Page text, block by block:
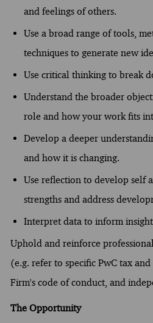
and feelings of others.
Use a broad range of tools,
techniques to generate new
Use critical thinking to break
Understand the broader
role and how your work fits
Develop a deeper
and how it is changing.
Use reflection to develop self
strengths and address
Interpret data to inform
Uphold and reinforce
(e.g. refer to specific PwC tax
Firm's code of conduct, and
The Opportunity